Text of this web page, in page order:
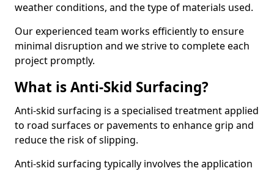
weather conditions, and the type of materials used.
Our experienced team works efficiently to ensure
minimal disruption and we strive to complete each
project promptly.
What is Anti-Skid Surfacing?
Anti-skid surfacing is a specialised treatment applied
to road surfaces or pavements to enhance grip and
reduce the risk of slipping.
Anti-skid surfacing typically involves the application